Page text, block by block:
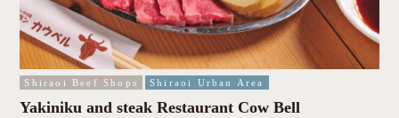
Shiraoi Beef Shops Shiraoi Urban Area
Yakiniku and steak Restaurant Cow Bell